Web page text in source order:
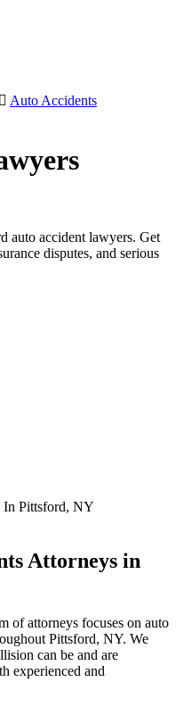
Auto Accidents
auto accident lawyers. Get
disputes, and serious
Attorneys in
of attorneys focuses on auto
Pittsford, NY. We
can be and are
experienced and